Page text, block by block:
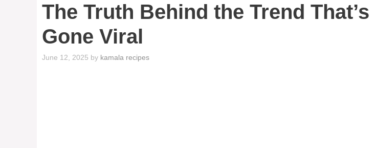
The Truth Behind the Trend That’s
Gone Viral
June 12, 2025 by kamala recipes